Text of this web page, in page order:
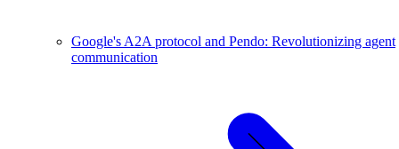
Google's A2A protocol and Pendo: Revolutionizing agent
communication